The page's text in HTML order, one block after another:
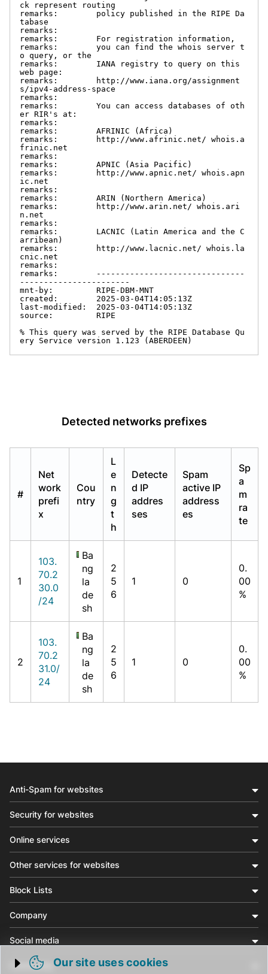
ck represent routing
remarks:        policy published in the RIPE Da
tabase
remarks:
remarks:        For registration information,
remarks:        you can find the whois server t
o query, or the
remarks:        IANA registry to query on this
web page:
remarks:        http://www.iana.org/assignment
s/ipv4-address-space
remarks:
remarks:        You can access databases of oth
er RIR's at:
remarks:
remarks:        AFRINIC (Africa)
remarks:        http://www.afrinic.net/ whois.a
frinic.net
remarks:
remarks:        APNIC (Asia Pacific)
remarks:        http://www.apnic.net/ whois.apn
ic.net
remarks:
remarks:        ARIN (Northern America)
remarks:        http://www.arin.net/ whois.ari
n.net
remarks:
remarks:        LACNIC (Latin America and the C
arribean)
remarks:        http://www.lacnic.net/ whois.la
cnic.net
remarks:
remarks:        -------------------------------
-----------------------
mnt-by:         RIPE-DBM-MNT
created:        2025-03-04T14:05:13Z
last-modified:  2025-03-04T14:05:13Z
source:         RIPE
% This query was served by the RIPE Database Qu
ery Service version 1.123 (ABERDEEN)
Detected networks prefixes
#
Net
work
prefi
x
Cou
ntry
L
e
n
g
t
h
Detecte
d IP
addres
ses
Spam
active IP
address
es
Sp
a
m
ra
te
1
103.
70.2
30.0
/24
Ba
ng
la
de
sh
2
5
6
1 0
0.
00
%
2
103.
70.2
31.0/
24
Ba
ng
la
de
sh
2
5
6
1 0
0.
00
%
Trigger cookie opening
Our site uses cookies
Anti-Spam for websites
Security for websites
Online services
Other services for websites
Block Lists
Company
Social media
Community